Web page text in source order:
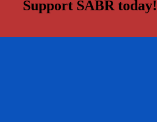
Support SABR today!